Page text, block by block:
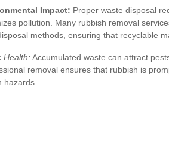
Impact: Proper waste disposal
pollution. Many rubbish removal
methods, ensuring that recyclable
Health:Accumulated waste can attract
removal ensures that rubbish is
hazards.